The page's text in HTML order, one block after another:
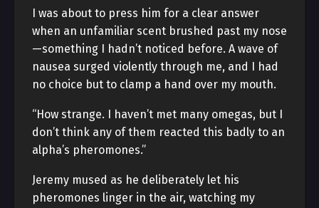
I was about to press him for a clear answer
when an unfamiliar scent brushed past my nose
—something I hadn’t noticed before. A wave of
nausea surged violently through me, and I had
no choice but to clamp a hand over my mouth.
“How strange. I haven’t met many omegas, but I
don’t think any of them reacted this badly to an
alpha’s pheromones.”
Jeremy mused as he deliberately let his
pheromones linger in the air, watching my